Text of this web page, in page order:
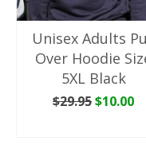
Unisex Adults
Over Hoodie
5XL Black
$29.95Original
$10.00